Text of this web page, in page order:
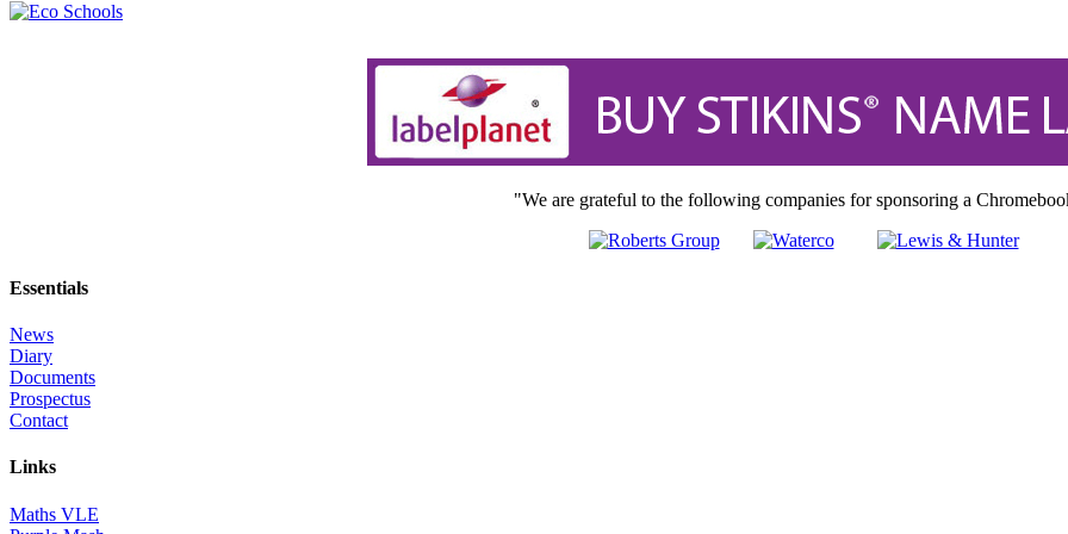
"We are grateful to the following companies for sponsoring a
Essentials
News
Diary
Documents
Prospectus
Contact
Links
Maths VLE